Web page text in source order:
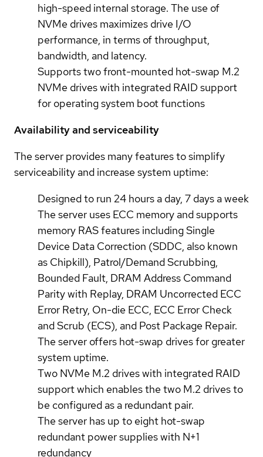
high-speed internal storage. The use of
NVMe drives maximizes drive I/O
performance, in terms of throughput,
bandwidth, and latency.
Supports two front-mounted hot-swap M.2
NVMe drives with integrated RAID support
for operating system boot functions
Availability and serviceability
The server provides many features to simplify
serviceability and increase system uptime:
Designed to run 24 hours a day, 7 days a week
The server uses ECC memory and supports
memory RAS features including Single
Device Data Correction (SDDC, also known
as Chipkill), Patrol/Demand Scrubbing,
Bounded Fault, DRAM Address Command
Parity with Replay, DRAM Uncorrected ECC
Error Retry, On-die ECC, ECC Error Check
and Scrub (ECS), and Post Package Repair.
The server offers hot-swap drives for greater
system uptime.
Two NVMe M.2 drives with integrated RAID
support which enables the two M.2 drives to
be configured as a redundant pair.
The server has up to eight hot-swap
redundant power supplies with N+1
redundancy